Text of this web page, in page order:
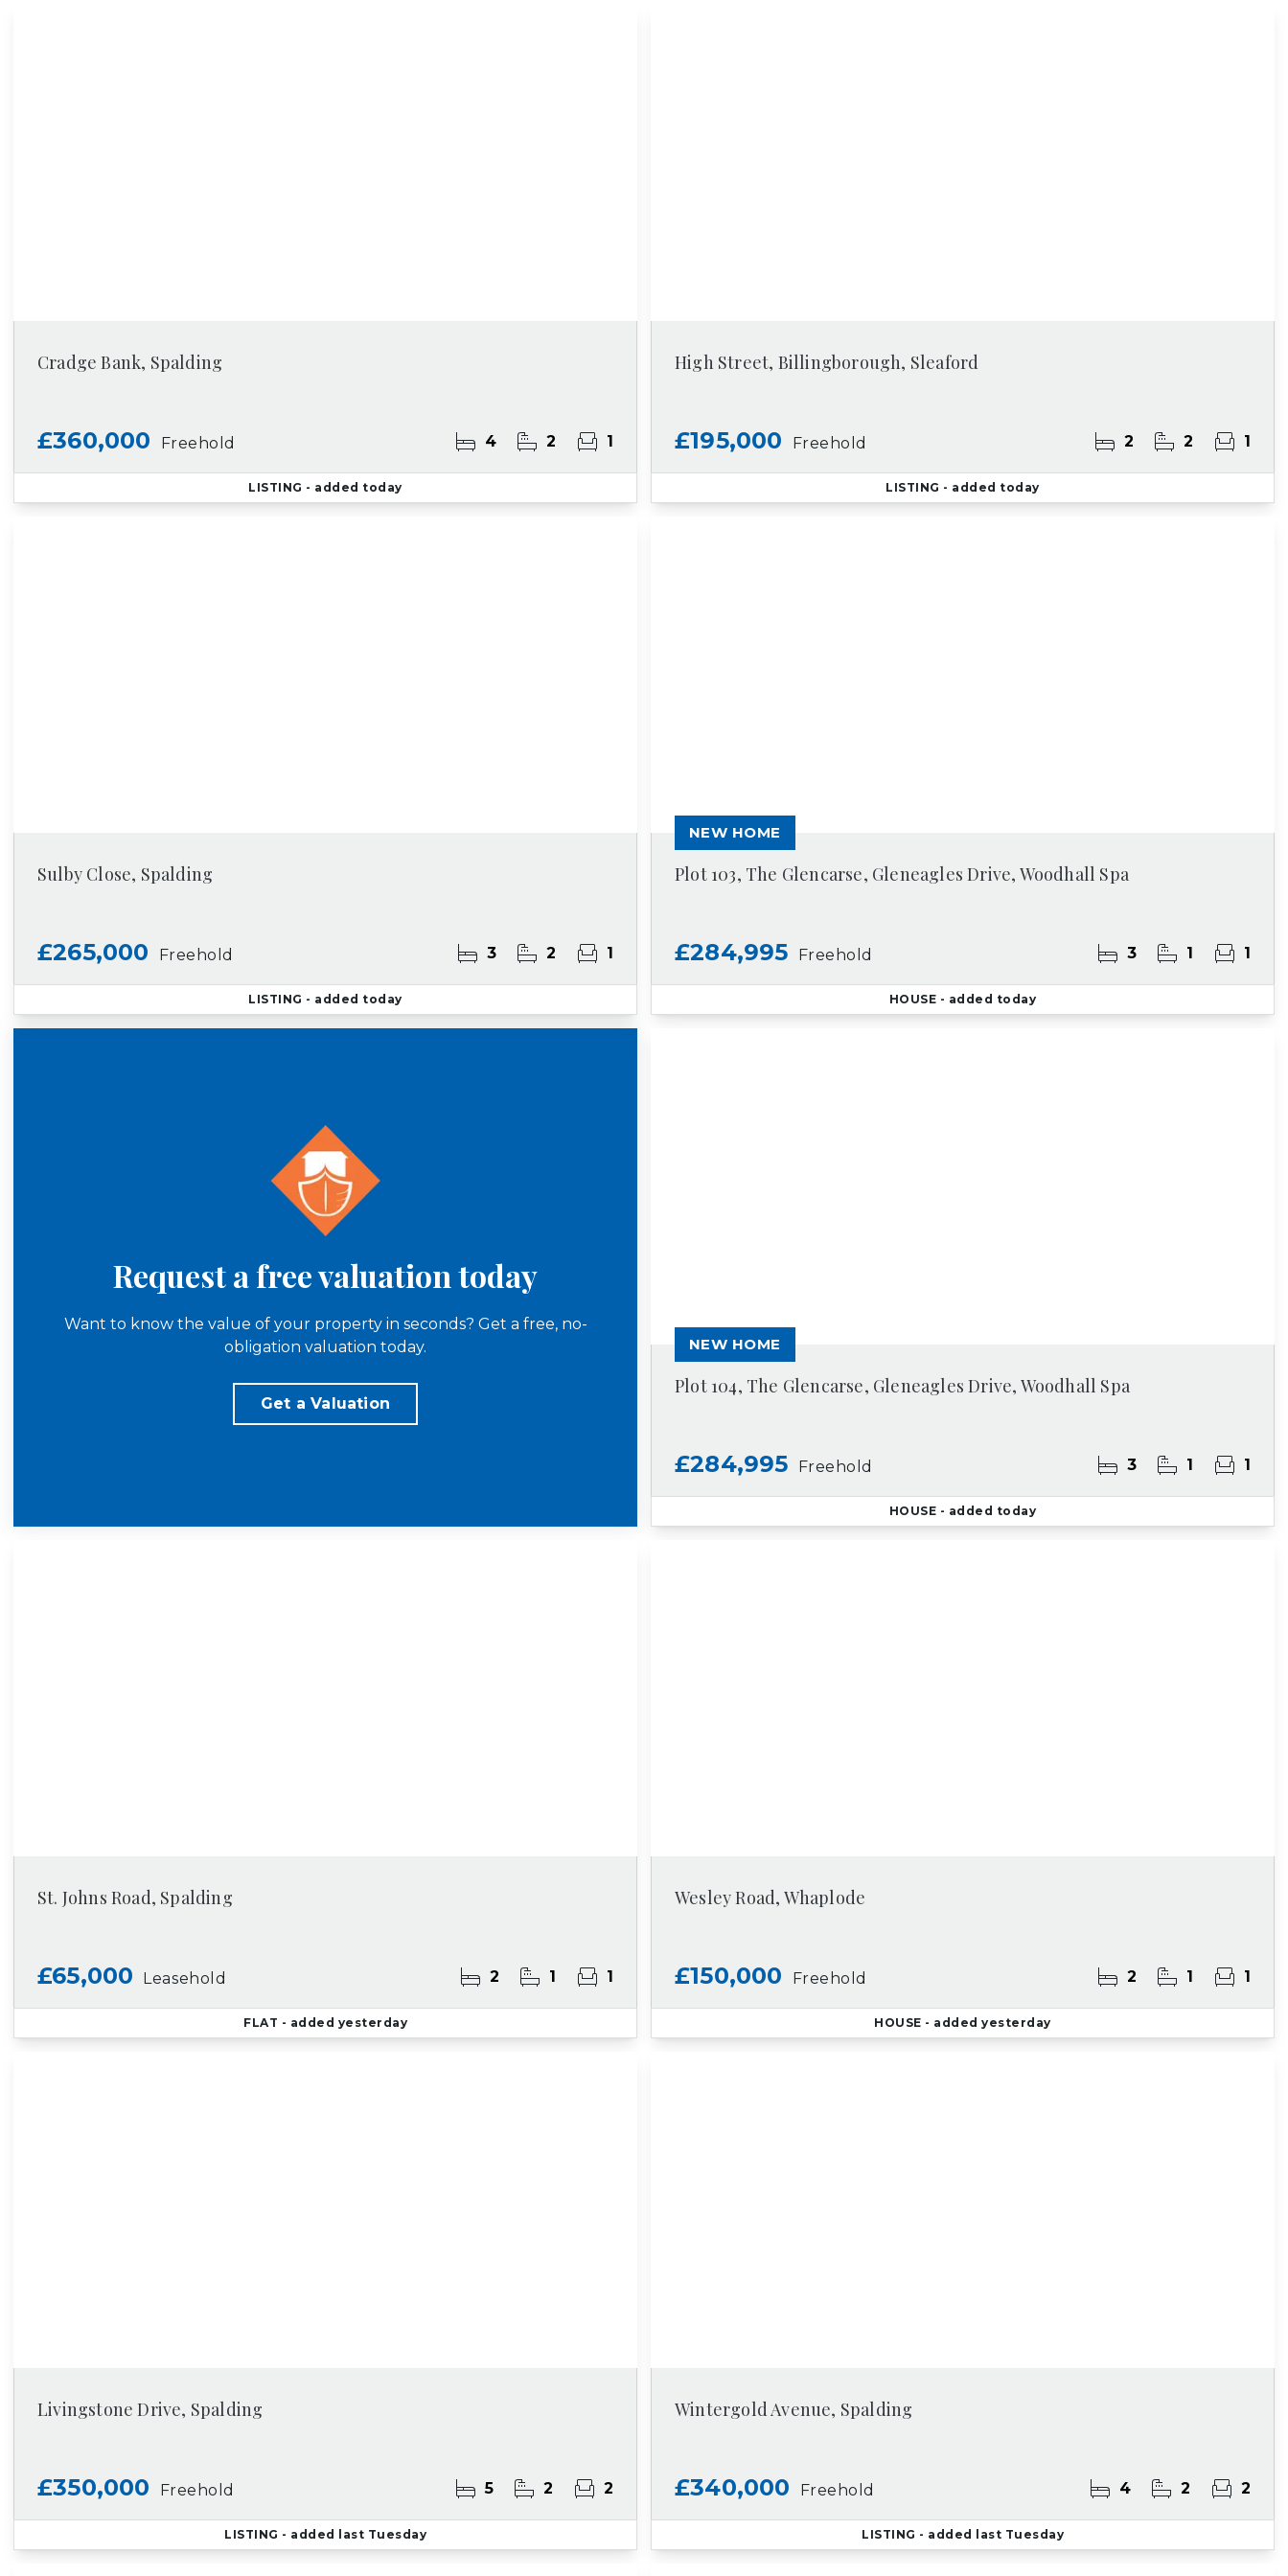
Cradge Bank, Spalding
£360,000 Freehold 4 2 1
LISTING - added today
High Street, Billingborough, Sleaford
£195,000 Freehold 2 2 1
LISTING - added today
Sulby Close, Spalding
£265,000 Freehold 3 2 1
LISTING - added today
Plot 103, The Glencarse, Gleneagles Drive, Woodhall Spa
£284,995 Freehold 3 1 1
NEW HOME
HOUSE - added today
Request a free valuation today
Want to know the value of your property in seconds? Get a free, no-
obligation valuation today.
Get a Valuation
Plot 104, The Glencarse, Gleneagles Drive, Woodhall Spa
£284,995 Freehold 3 1 1
NEW HOME
HOUSE - added today
St. Johns Road, Spalding
£65,000 Leasehold 2 1 1
FLAT - added yesterday
Wesley Road, Whaplode
£150,000 Freehold 2 1 1
HOUSE - added yesterday
Livingstone Drive, Spalding
£350,000 Freehold 5 2 2
LISTING - added last Tuesday
Wintergold Avenue, Spalding
£340,000 Freehold 4 2 2
LISTING - added last Tuesday